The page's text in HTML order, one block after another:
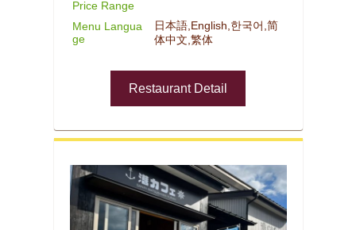
Price Range
Menu Langua
ge
日本語,English,한국어,简
体中文,繁体
Restaurant Detail